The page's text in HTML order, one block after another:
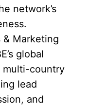
network’s
& Marketing
global
multi-country
lead
and